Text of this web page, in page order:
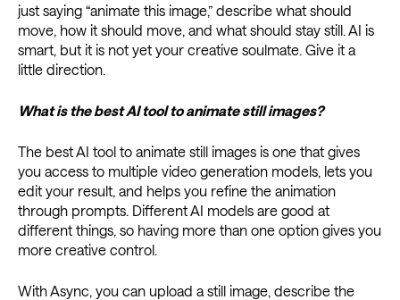
just saying “animate this image,” describe what should
move, how it should move, and what should stay still. AI is
smart, but it is not yet your creative soulmate. Give it a
little direction.
What is the best AI tool to animate still images?
The best AI tool to animate still images is one that gives
you access to multiple video generation models, lets you
edit your result, and helps you refine the animation
through prompts. Different AI models are good at
different things, so having more than one option gives you
more creative control.
With Async, you can upload a still image, describe the